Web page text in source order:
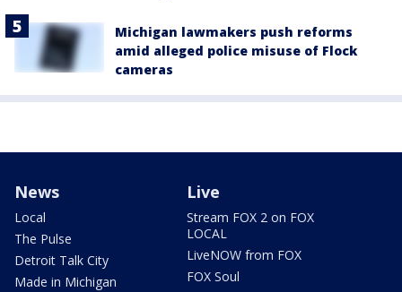
Michigan lawmakers push reforms
amid alleged police misuse of Flock
cameras
News
Local
The Pulse
Detroit Talk City
Made in Michigan
Live
Stream FOX 2 on FOX
LOCAL
LiveNOW from FOX
FOX Soul